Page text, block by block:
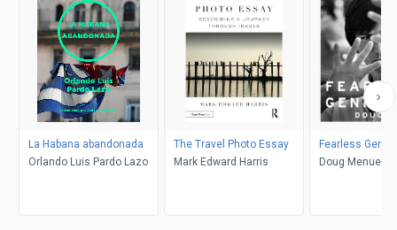
La Habana abandonada
Orlando Luis Pardo Lazo
The Travel Photo Essay
Mark Edward Harris
Fearless
Doug Menuez,